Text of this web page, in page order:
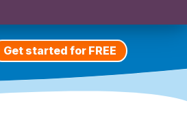
Get started for FREE